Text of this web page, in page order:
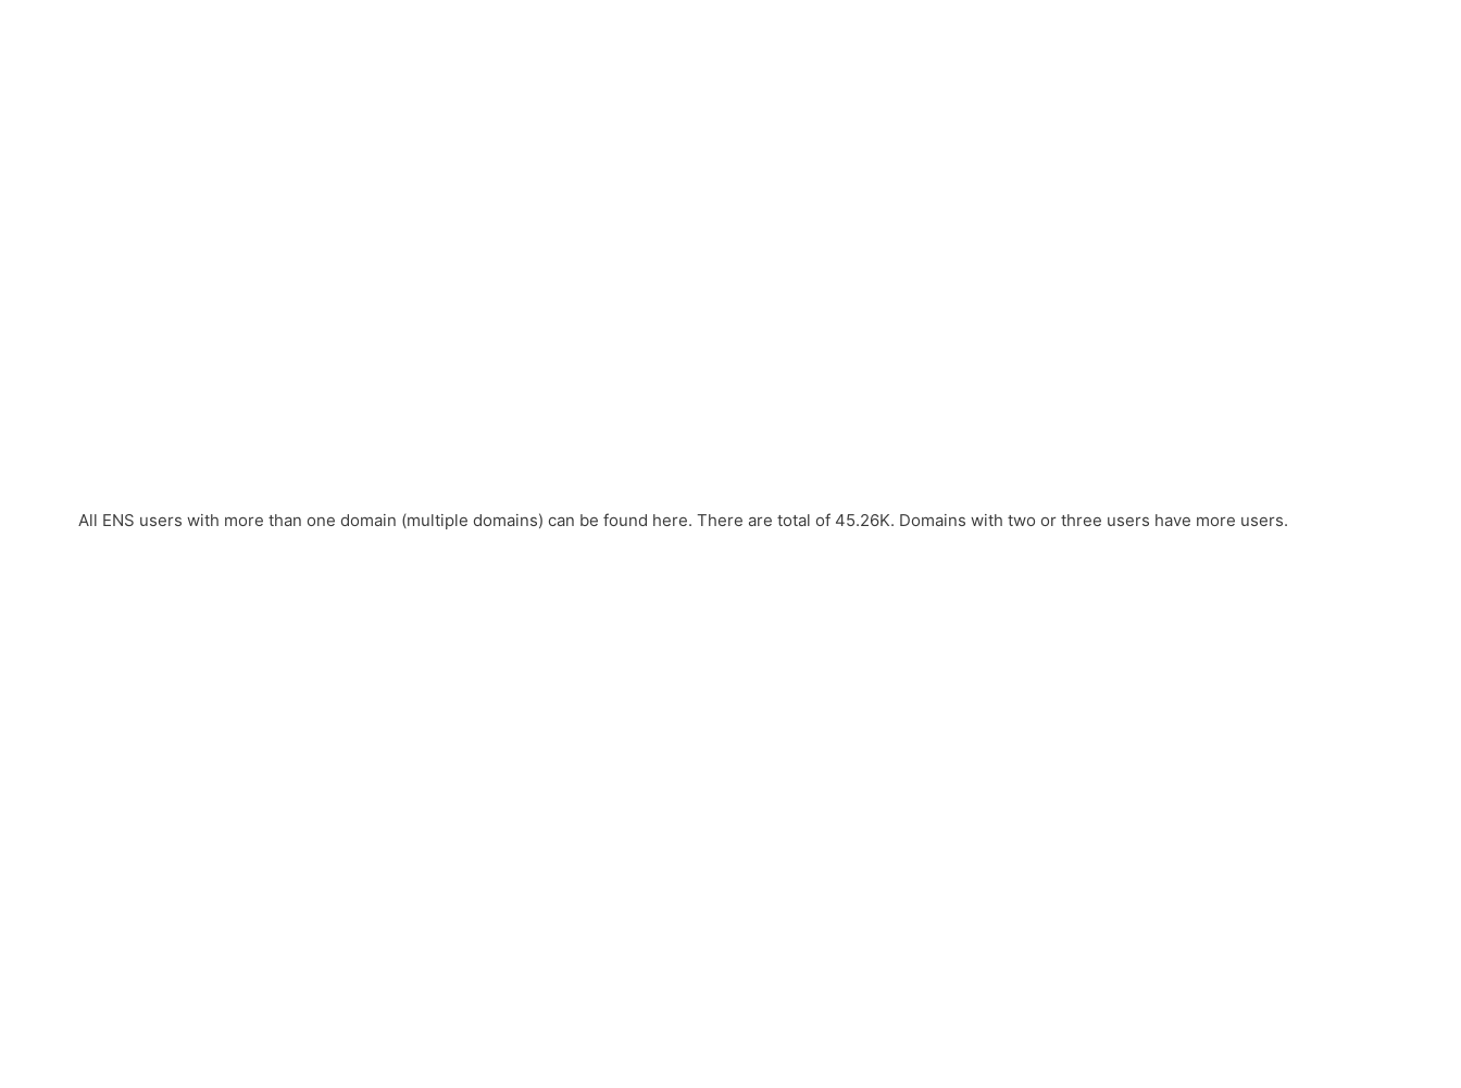
All ENS users with more than one domain (multiple domains) can be found here. There are total of 45.26K. Domains with two or three users have more users.